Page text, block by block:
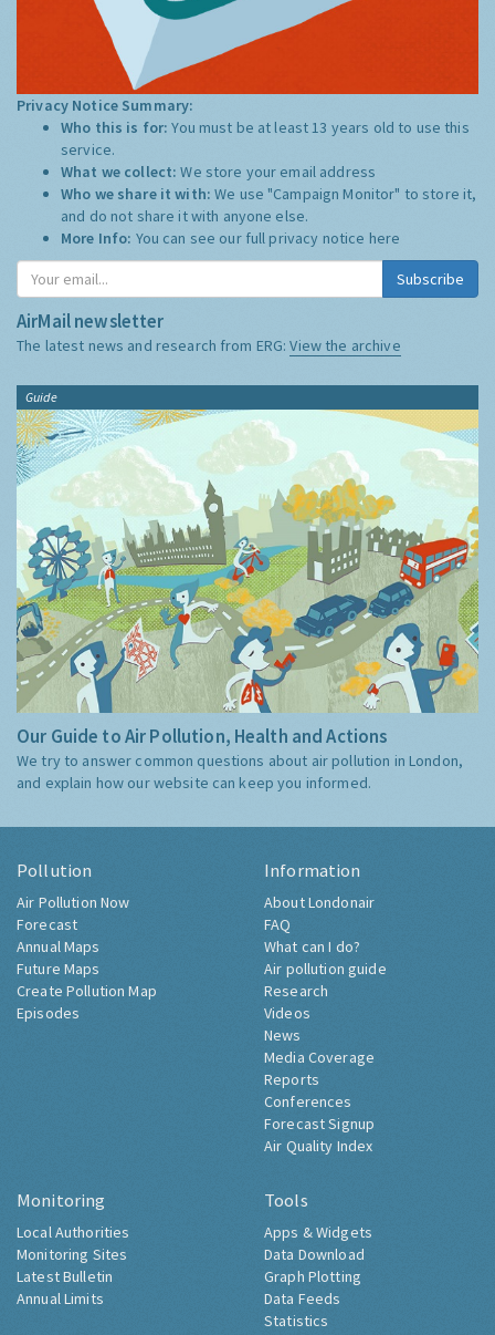
Privacy Notice Summary:
Who this is for:You must be at least 13 years old to use this
service.
What we collect:We store your email address
Who we share it with:We use "Campaign Monitor" to store it,
and do not share it with anyone else.
More Info: You can see our full privacy notice here
Subscribe
AirMail newsletter
The latest news and research from ERG:View the archive
Guide
Our Guide to Air Pollution, Health and Actions
We try to answer common questions about air pollution in London,
and explain how our website can keep you informed.
Pollution
Air Pollution Now
Forecast
Annual Maps
Future Maps
Create Pollution Map
Episodes
Information
About Londonair
FAQ
What can I do?
Air pollution guide
Research
Videos
News
Media Coverage
Reports
Conferences
Forecast Signup
Air Quality Index
Monitoring
Local Authorities
Monitoring Sites
Latest Bulletin
Annual Limits
Tools
Apps & Widgets
Data Download
Graph Plotting
Data Feeds
Statistics